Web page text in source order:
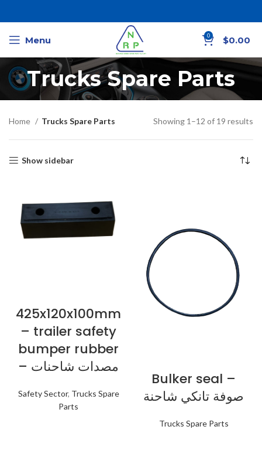
Menu 0 $0.00
Trucks Spare Parts
Home Trucks Spare Parts Showing 1–12 of 19 results
Show sidebar
425x120x100mm
– trailer safety
bumper rubber
– مصدات شاحنات
Safety Sector, Trucks Spare
Parts
Bulker seal –
صوفة تانكي شاحنة
Trucks Spare Parts